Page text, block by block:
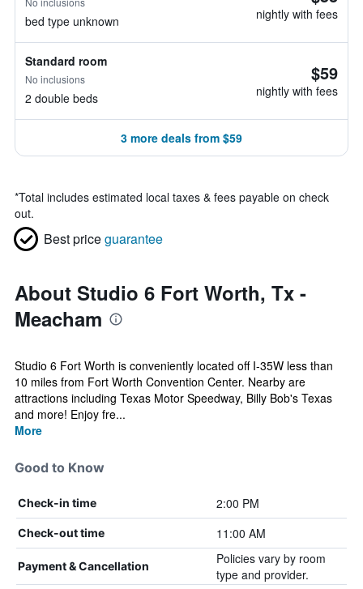
bed type unknown nightly with fees
Standard room
No inclusions
2 double beds
$59
nightly with fees
3 more deals from $59
*Total includes estimated local taxes & fees payable on check
out.
Best priceguarantee
About Studio 6 Fort Worth, Tx -
Meacham
Studio 6 Fort Worth is conveniently located off I-35W less than
10 miles from Fort Worth Convention Center. Nearby are
attractions including Texas Motor Speedway, Billy Bob's Texas
and more! Enjoy fre...
More
Good to Know
Check-in time 2:00 PM
Check-out time 11:00 AM
Payment & Cancellation
Policies vary by room
type and provider.